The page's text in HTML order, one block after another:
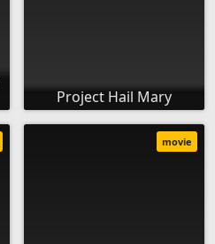
Project Hail Mary
movie